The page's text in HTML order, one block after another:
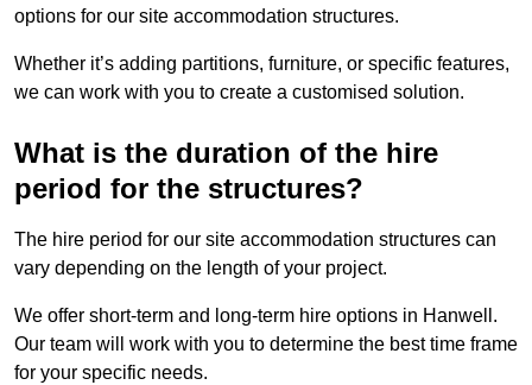
options for our site accommodation structures.
Whether it’s adding partitions, furniture, or specific features,
we can work with you to create a customised solution.
What is the duration of the hire
period for the structures?
The hire period for our site accommodation structures can
vary depending on the length of your project.
We offer short-term and long-term hire options in Hanwell.
Our team will work with you to determine the best time frame
for your specific needs.